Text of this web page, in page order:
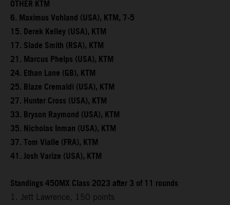
OTHER KTM
6. Maximus Vohland (USA), KTM, 7-5
15. Derek Kelley (USA), KTM
17. Slade Smith (RSA), KTM
21. Marcus Phelps (USA), KTM
24. Ethan Lane (GB), KTM
25. Blaze Cremaldi (USA), KTM
27. Hunter Cross (USA), KTM
33. Bryson Raymond (USA), KTM
35. Nicholas Inman (USA), KTM
37. Tom Vialle (FRA), KTM
41. Josh Varize (USA), KTM
Standings 450MX Class 2023 after 3 of 11 rounds
1. Jett Lawrence, 150 points